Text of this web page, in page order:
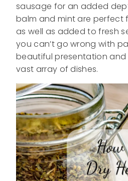
sausage for an added
balm and mint are perfect
as well as added to fresh
you can’t go wrong with
beautiful presentation
vast array of dishes.